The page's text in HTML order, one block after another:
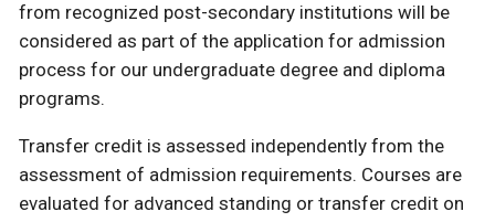
from recognized post-secondary institutions will be
considered as part of the application for admission
process for our undergraduate degree and diploma
programs.
Transfer credit is assessed independently from the
assessment of admission requirements. Courses are
evaluated for advanced standing or transfer credit on